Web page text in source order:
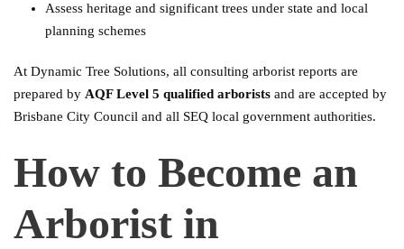
Assess heritage and significant trees under state and local
planning schemes
At Dynamic Tree Solutions, all consulting arborist reports are
prepared by AQF Level 5 qualified arborists and are accepted by
Brisbane City Council and all SEQ local government authorities.
How to Become an
Arborist in